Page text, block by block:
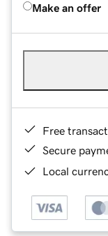
Make an offer
Free
Secure
Local